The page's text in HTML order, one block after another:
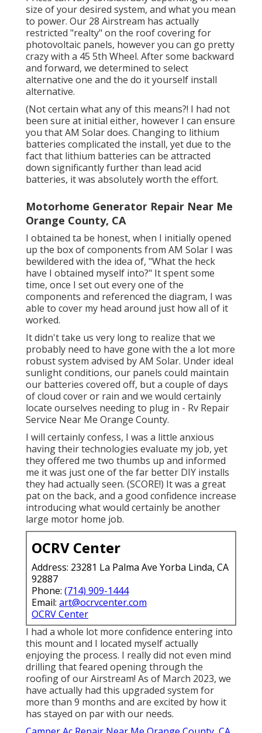
size of your desired system, and what you mean
to power. Our 28 Airstream has actually
restricted "realty" on the roof covering for
photovoltaic panels, however you can go pretty
crazy with a 45 5th Wheel. After some backward
and forward, we determined to select
alternative one and the do it yourself install
alternative.
(Not certain what any of this means?! I had not
been sure at initial either, however I can ensure
you that AM Solar does. Changing to lithium
batteries complicated the install, yet due to the
fact that lithium batteries can be attracted
down significantly further than lead acid
batteries, it was absolutely worth the effort.
Motorhome Generator Repair Near Me
Orange County, CA
I obtained ta be honest, when I initially opened
up the box of components from AM Solar I was
bewildered with the idea of, "What the heck
have I obtained myself into?" It spent some
time, once I set out every one of the
components and referenced the diagram, I was
able to cover my head around just how all of it
worked.
It didn't take us very long to realize that we
probably need to have gone with the a lot more
robust system advised by AM Solar. Under ideal
sunlight conditions, our panels could maintain
our batteries covered off, but a couple of days
of cloud cover or rain and we would certainly
locate ourselves needing to plug in - Rv Repair
Service Near Me Orange County.
I will certainly confess, I was a little anxious
having their technologies evaluate my job, yet
they offered me two thumbs up and informed
me it was just one of the far better DIY installs
they had actually seen. (SCORE!) It was a great
pat on the back, and a good confidence increase
introducing what would certainly be another
large motor home job.
OCRV Center
Address: 23281 La Palma Ave Yorba Linda, CA
92887
Phone: (714) 909-1444
Email: art@ocrvcenter.com
OCRV Center
I had a whole lot more confidence entering into
this mount and I located myself actually
enjoying the process. I really did not even mind
drilling that feared opening through the
roofing of our Airstream! As of March 2023, we
have actually had this upgraded system for
more than 9 months and are excited by how it
has stayed on par with our needs.